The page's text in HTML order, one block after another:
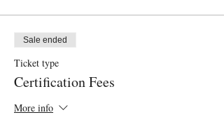
Sale ended
Ticket type
Certification Fees
More info